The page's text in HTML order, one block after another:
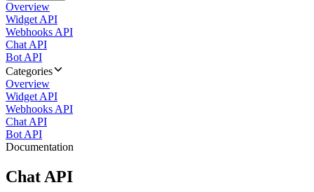
Overview
Widget API
Webhooks API
Chat API
Bot API
Categories
Overview
Widget API
Webhooks API
Chat API
Bot API
Documentation
Chat API